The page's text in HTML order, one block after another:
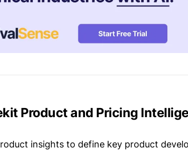
Product and Pricing
insights to define key product